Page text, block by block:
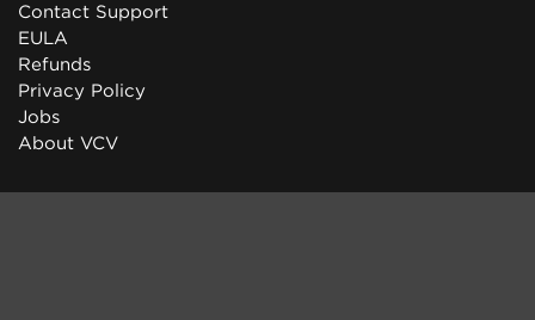
Contact Support
EULA
Refunds
Privacy Policy
Jobs
About VCV